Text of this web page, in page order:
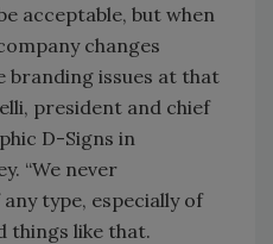
acceptable, but when
changes
branding issues at that
president and chief
D-Signs in
“We never
type, especially of
things like that.